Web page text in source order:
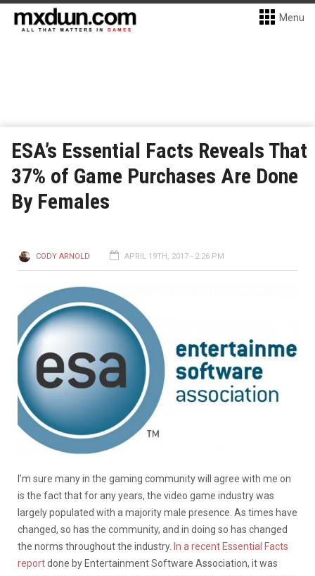
Menu
ESA’s Essential Facts Reveals That
37% of Game Purchases Are Done
By Females
CODY ARNOLD APRIL 19TH, 2017 - 2:26 PM
I’m sure many in the gaming community will agree with me on
is the fact that for any years, the video game industry was
largely populated with a majority male presence. As times have
changed, so has the community, and in doing so has changed
the norms throughout the industry. In a recent Essential Facts
reportdone by Entertainment Software Association, it was